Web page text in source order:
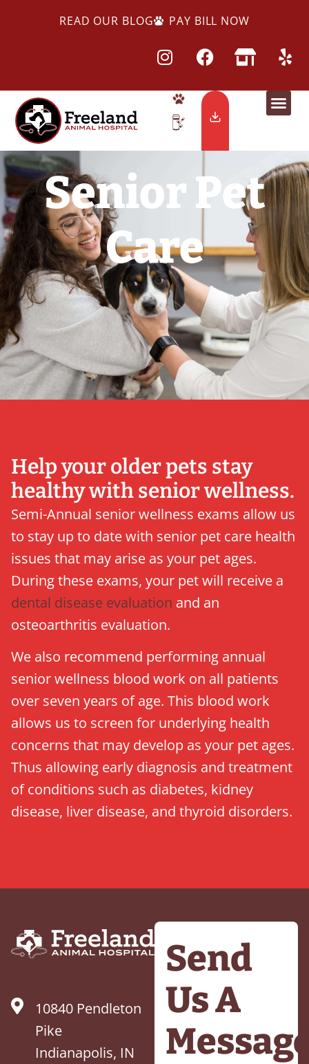
READ OUR BLOG PAY BILL NOW
Senior Pet
Care
Help your older pets stay
healthy with senior wellness.
Semi-Annual senior wellness exams allow us
to stay up to date with senior pet care health
issues that may arise as your pet ages.
During these exams, your pet will receive a
dental disease evaluation and an
osteoarthritis evaluation.
We also recommend performing annual
senior wellness blood work on all patients
over seven years of age. This blood work
allows us to screen for underlying health
concerns that may develop as your pet ages.
Thus allowing early diagnosis and treatment
of conditions such as diabetes, kidney
disease, liver disease, and thyroid disorders.
10840 Pendleton
Pike
Indianapolis, IN
Send
Us A